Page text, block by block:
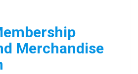
Merchandise